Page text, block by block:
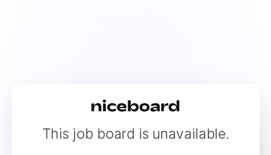
This job board is unavailable.